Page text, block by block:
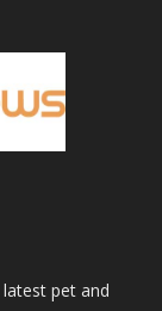
pet and